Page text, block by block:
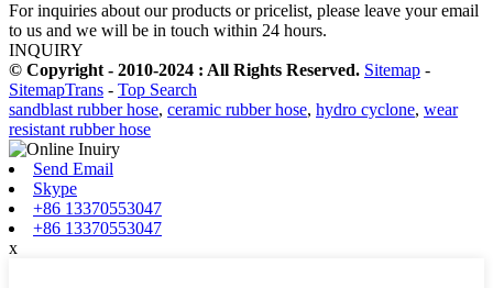
For inquiries about our products or pricelist, please leave your email
to us and we will be in touch within 24 hours.
INQUIRY
© Copyright - 2010-2024 : All Rights Reserved. Sitemap -
SitemapTrans - Top Search
sandblast rubber hose, ceramic rubber hose, hydro cyclone, wear
resistant rubber hose
Send Email
Skype
+86 13370553047
+86 13370553047
x